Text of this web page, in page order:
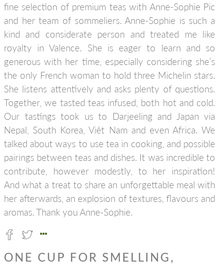
fine selection of premium teas with Anne-Sophie Pic
and her team of sommeliers. Anne-Sophie is such a
kind and considerate person and treated me like
royalty in Valence. She is eager to learn and so
generous with her time, especially considering she’s
the only French woman to hold three Michelin stars.
She listens attentively and asks plenty of questions.
Together, we tasted teas infused, both hot and cold.
Our tastings took us to Darjeeling and Japan via
Nepal, South Korea, Viêt Nam and even Africa. We
talked about ways to use tea in cooking, and possible
pairings between teas and dishes. It was incredible to
contribute, however modestly, to her inspiration!
And what a treat to share an unforgettable meal with
her afterwards, an explosion of textures, flavours and
aromas. Thank you Anne-Sophie.
ONE CUP FOR SMELLING,